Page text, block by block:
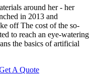
around her - her
in 2013 and
off The cost of the so-
to reach an eye-watering
the basics of artificial
A Quote